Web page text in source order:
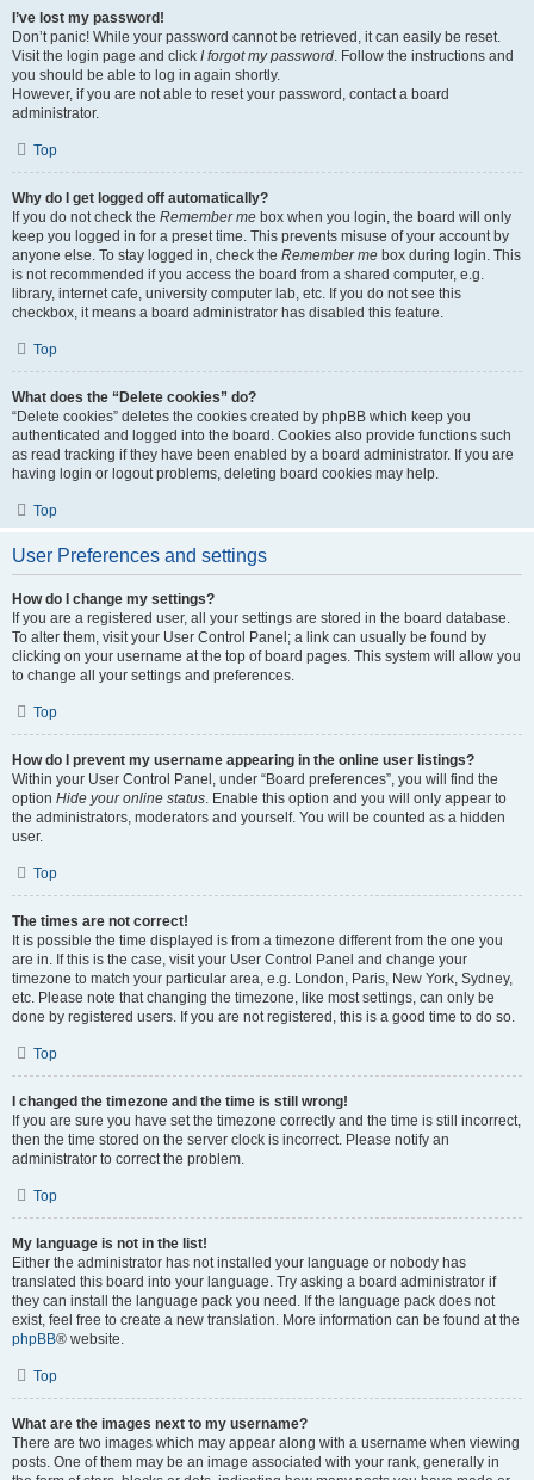
I’ve lost my password!
Don’t panic! While your password cannot be retrieved, it can easily be reset.
Visit the login page and click I forgot my password. Follow the instructions and
you should be able to log in again shortly.
However, if you are not able to reset your password, contact a board
administrator.
Top
Why do I get logged off automatically?
If you do not check the Remember me box when you login, the board will only
keep you logged in for a preset time. This prevents misuse of your account by
anyone else. To stay logged in, check the Remember me box during login. This
is not recommended if you access the board from a shared computer, e.g.
library, internet cafe, university computer lab, etc. If you do not see this
checkbox, it means a board administrator has disabled this feature.
Top
What does the “Delete cookies” do?
“Delete cookies” deletes the cookies created by phpBB which keep you
authenticated and logged into the board. Cookies also provide functions such
as read tracking if they have been enabled by a board administrator. If you are
having login or logout problems, deleting board cookies may help.
Top
User Preferences and settings
How do I change my settings?
If you are a registered user, all your settings are stored in the board database.
To alter them, visit your User Control Panel; a link can usually be found by
clicking on your username at the top of board pages. This system will allow you
to change all your settings and preferences.
Top
How do I prevent my username appearing in the online user listings?
Within your User Control Panel, under “Board preferences”, you will find the
option Hide your online status. Enable this option and you will only appear to
the administrators, moderators and yourself. You will be counted as a hidden
user.
Top
The times are not correct!
It is possible the time displayed is from a timezone different from the one you
are in. If this is the case, visit your User Control Panel and change your
timezone to match your particular area, e.g. London, Paris, New York, Sydney,
etc. Please note that changing the timezone, like most settings, can only be
done by registered users. If you are not registered, this is a good time to do so.
Top
I changed the timezone and the time is still wrong!
If you are sure you have set the timezone correctly and the time is still incorrect,
then the time stored on the server clock is incorrect. Please notify an
administrator to correct the problem.
Top
My language is not in the list!
Either the administrator has not installed your language or nobody has
translated this board into your language. Try asking a board administrator if
they can install the language pack you need. If the language pack does not
exist, feel free to create a new translation. More information can be found at the
phpBB® website.
Top
What are the images next to my username?
There are two images which may appear along with a username when viewing
posts. One of them may be an image associated with your rank, generally in